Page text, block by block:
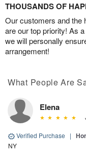
THOUSANDS OF
Our customers and the
are our top priority! As
we will personally
arrangement!
What People Are
Elena
Verified Purchase |
NY